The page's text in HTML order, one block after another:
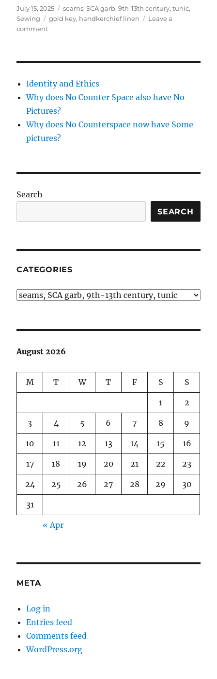
Posted
on
July 15, 2025 Categories
seams, SCA garb, 9th-13th century, tunic,
Sewing
Tags
gold key, handkerchief linen
Leave a
commenton
tunic
Identity and Ethics
Why does No Counter Space also have No
Pictures?
Why does No Counterspace now have Some
pictures?
Search
SEARCH
CATEGORIES
Categories
August 2026
M T W T F S S
1 2
3 4 5 6 7 8 9
10 11 12 13 14 15 16
17 18 19 20 21 22 23
24 25 26 27 28 29 30
31
« Apr
META
Log in
Entries feed
Comments feed
WordPress.org